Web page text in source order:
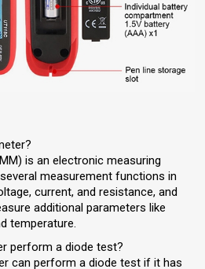
is an electronic measuring
measurement functions in
current, and resistance, and
additional parameters like
temperature.
perform a diode test?
can perform a diode test if it has